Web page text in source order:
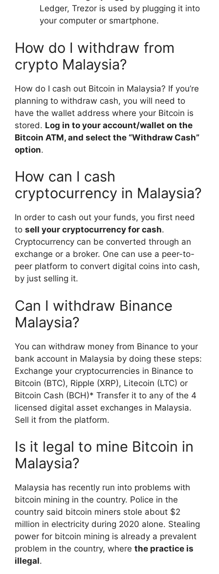
Ledger, Trezor is used by plugging it into
your computer or smartphone.
How do I withdraw from
crypto Malaysia?
How do I cash out Bitcoin in Malaysia? If you’re
planning to withdraw cash, you will need to
have the wallet address where your Bitcoin is
stored. Log in to your account/wallet on the
Bitcoin ATM, and select the “Withdraw Cash”
option.
How can I cash
cryptocurrency in Malaysia?
In order to cash out your funds, you first need
to sell your cryptocurrency for cash.
Cryptocurrency can be converted through an
exchange or a broker. One can use a peer-to-
peer platform to convert digital coins into cash,
by just selling it.
Can I withdraw Binance
Malaysia?
You can withdraw money from Binance to your
bank account in Malaysia by doing these steps:
Exchange your cryptocurrencies in Binance to
Bitcoin (BTC), Ripple (XRP), Litecoin (LTC) or
Bitcoin Cash (BCH)* Transfer it to any of the 4
licensed digital asset exchanges in Malaysia.
Sell it from the platform.
Is it legal to mine Bitcoin in
Malaysia?
Malaysia has recently run into problems with
bitcoin mining in the country. Police in the
country said bitcoin miners stole about $2
million in electricity during 2020 alone. Stealing
power for bitcoin mining is already a prevalent
problem in the country, where the practice is
illegal.